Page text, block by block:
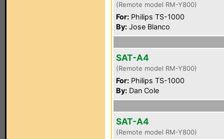
(Remote model RM-Y800)
For: Philips TS-1000
By: Jose Blanco
SAT-A4
(Remote model RM-Y800)
For: Philips TS-1000
By: Dan Cole
SAT-A4
(Remote model RM-Y800)